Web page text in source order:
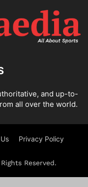
and up-to-
all over the world.
Privacy Policy
Reserved.